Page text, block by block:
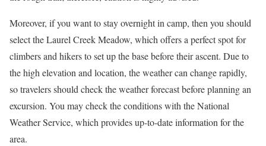
Moreover, if you want to stay overnight in camp, then you should
select the Laurel Creek Meadow, which offers a perfect spot for
climbers and hikers to set up the base before their ascent. Due to
the high elevation and location, the weather can change rapidly,
so travelers should check the weather forecast before planning an
excursion. You may check the conditions with the National
Weather Service, which provides up-to-date information for the
area.